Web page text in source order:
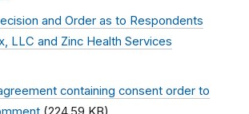
and Order as to Respondents
LLC and Zinc Health Services
containing consent order to